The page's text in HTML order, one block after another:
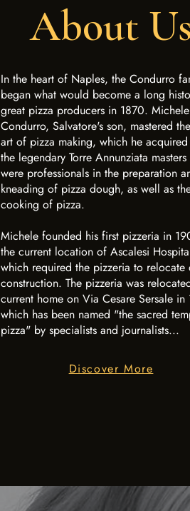
About Us
In the heart of Naples, the Condurro
began what would become a long
great pizza producers in 1870. Michele
Condurro, Salvatore's son, mastered
art of pizza making, which he
the legendary Torre Annunziata
were professionals in the preparation
kneading of pizza dough, as well as
cooking of pizza.
Michele founded his first pizzeria in
the current location of Ascalesi
which required the pizzeria to relocate
construction. The pizzeria was
current home on Via Cesare Sersale in
which has been named "the sacred
pizza" by specialists and journalists...
Discover More